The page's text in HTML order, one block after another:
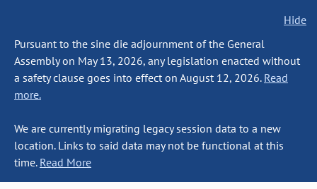
Hide
Pursuant to the sine die adjournment of the General
Assembly on May 13, 2026, any legislation enacted without
a safety clause goes into effect on August 12, 2026. Read
more.
We are currently migrating legacy session data to a new
location. Links to said data may not be functional at this
time. Read More